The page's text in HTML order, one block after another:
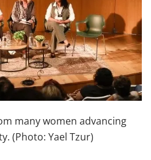
many women advancing
(Photo: Yael Tzur)